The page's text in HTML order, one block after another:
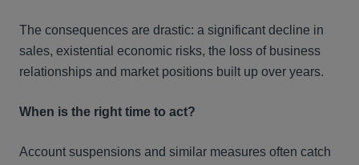
The consequences are drastic: a significant decline in
sales, existential economic risks, the loss of business
relationships and market positions built up over years.
When is the right time to act?
Account suspensions and similar measures often catch